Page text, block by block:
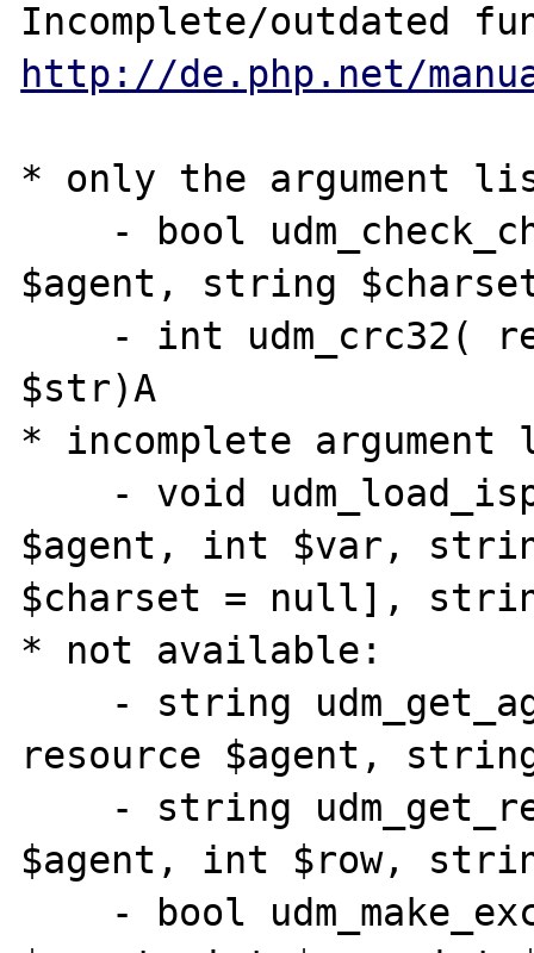
http://de.php.net/
* only the argument
$agent, string
$str)A
* incomplete
$agent, int $var,
$charset = null],
* not available:
resource $agent,
$agent, int $row,